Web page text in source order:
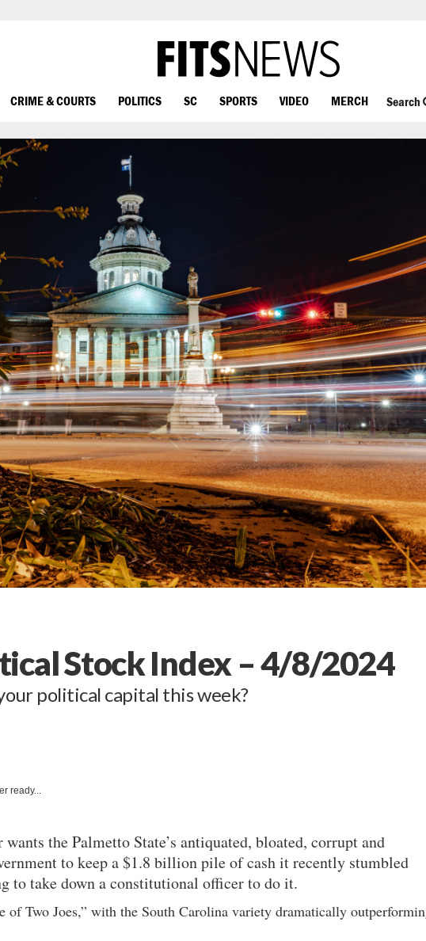
CRIME & COURTS POLITICS SC SPORTS VIDEO MERCH Search
Stock Index – 4/8/2024
political capital this week?
ready...
the Palmetto State’s antiquated, bloated, corrupt and
to keep a $1.8 billion pile of cash it recently stumbled
to take down a constitutional officer to do it.
of Two Joes,” with the South Carolina variety dramatically